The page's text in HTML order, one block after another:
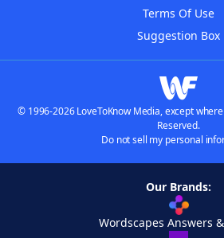
Terms Of Use
Suggestion Box
© 1996-2026 LoveToKnow Media, except
Reserved.
Do not sell my personal
Our Brands:
Wordscapes Answers